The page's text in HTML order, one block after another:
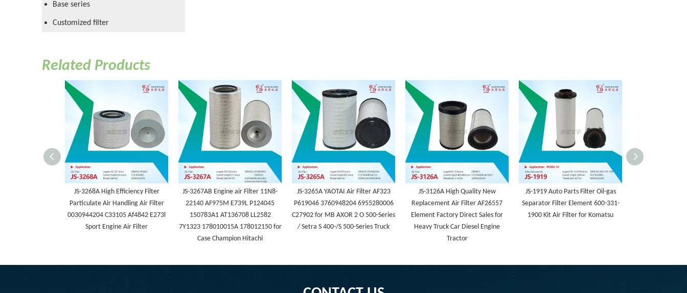
Base series
Customized filter
Related Products
JS-3268A High Efficiency Filter
Particulate Air Handling Air Filter
0030944204 C33105 Af4842 E273l
Sport Engine Air Filter
JS-3267AB Engine air Filter 11N8-
22140 AF975M E739L P124045
150783A1 AT136708 LL2582
7Y1323 178010015A 178012150 for
Case Champion Hitachi
JS-3265A YAOTAI Air Filter AF323
P619046 3760948204 6955280006
C27902 for MB AXOR 2 O 500-Series
/ Setra S 400-/S 500-Series Truck
JS-3126A High Quality New
Replacement Air Filter AF26557
Element Factory Direct Sales for
Heavy Truck Car Diesel Engine
Tractor
JS-1919 Auto Parts Filter Oil-gas
Separator Filter Element 600-331-
1900 Kit Air Filter for Komatsu